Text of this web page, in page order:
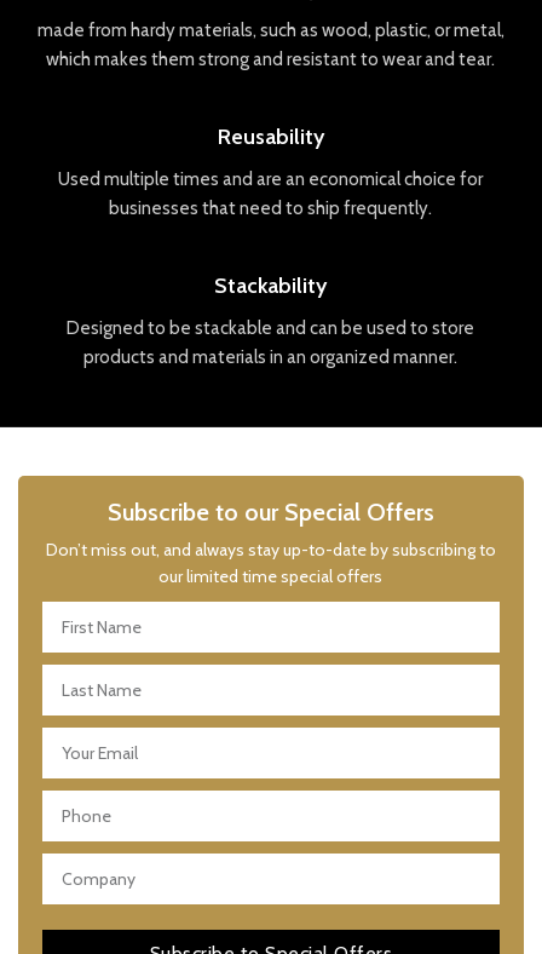
made from hardymaterials, such as wood, plastic, ormetal,
which makes them strongand resistantto wearand tear.
Reusability
Used multiple times and are an economicalchoice for
businesses thatneed to ship frequently.
Stackability
Designed to be stackable and can be used to store
products and materials in an organized manner.
Subscribe to our Special Offers
Don’t miss out, and always stay up-to-date by subscribing to
our limited time special offers